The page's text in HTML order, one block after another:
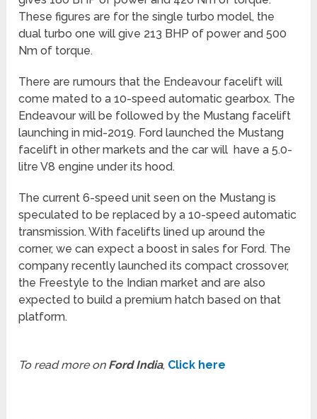
These figures are for the single turbo model, the
dual turbo one will give 213 BHP of power and 500
Nm of torque.
There are rumours that the Endeavour facelift will
come mated to a 10-speed automatic gearbox. The
Endeavour will be followed by the Mustang facelift
launching in mid-2019. Ford launched the Mustang
facelift in other markets and the car will have a 5.0-
litre V8 engine under its hood.
The current 6-speed unit seen on the Mustang is
speculated to be replaced by a 10-speed automatic
transmission. With facelifts lined up around the
corner, we can expect a boost in sales for Ford. The
company recently launched its compact crossover,
the Freestyle to the Indian market and are also
expected to build a premium hatch based on that
platform.
To read more on Ford India, Click here